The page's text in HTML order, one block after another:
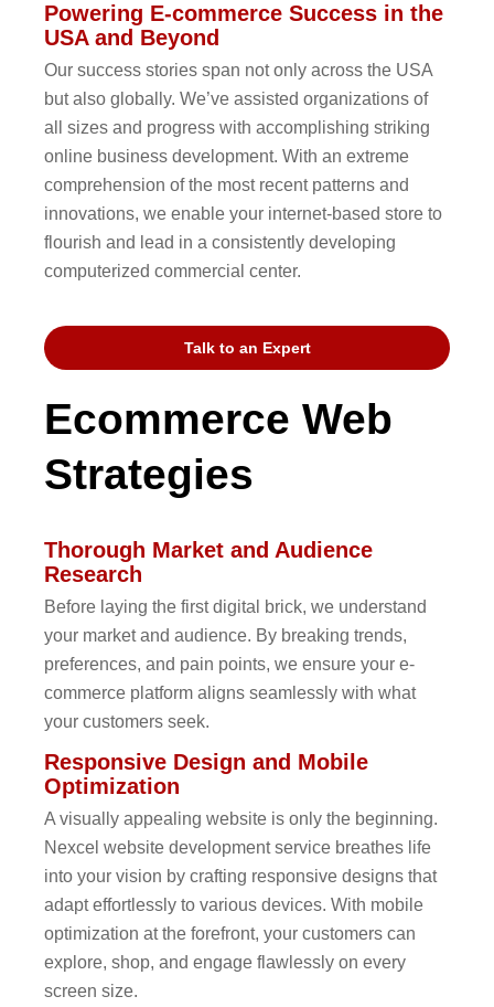
Powering E-commerce Success in the
USA and Beyond
Our success stories span not only across the USA
but also globally. We’ve assisted organizations of
all sizes and progress with accomplishing striking
online business development. With an extreme
comprehension of the most recent patterns and
innovations, we enable your internet-based store to
flourish and lead in a consistently developing
computerized commercial center.
Talk to an Expert
Ecommerce Web
Strategies
Thorough Market and Audience
Research
Before laying the first digital brick, we understand
your market and audience. By breaking trends,
preferences, and pain points, we ensure your e-
commerce platform aligns seamlessly with what
your customers seek.
Responsive Design and Mobile
Optimization
A visually appealing website is only the beginning.
Nexcel website development service breathes life
into your vision by crafting responsive designs that
adapt effortlessly to various devices. With mobile
optimization at the forefront, your customers can
explore, shop, and engage flawlessly on every
screen size.